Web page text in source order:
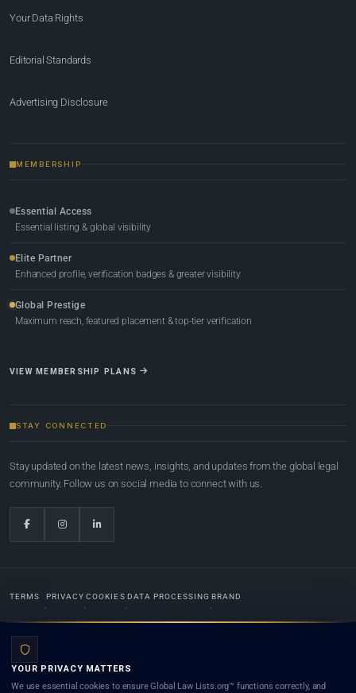
Your Data Rights
Editorial Standards
Advertising Disclosure
MEMBERSHIP
Essential Access
Essential listing & global visibility
Elite Partner
Enhanced profile, verification badges & greater visibility
Global Prestige
Maximum reach, featured placement & top-tier verification
VIEW MEMBERSHIP PLANS
STAY CONNECTED
Stay updated on the latest news, insights, and updates from the global legal
community. Follow us on social media to connect with us.
TERMS PRIVACY COOKIES DATA PROCESSING BRAND
Lists.org™ is a legal directory and international legal network. Nothing on this site is legal advice,
YOUR PRIVACY MATTERS
We use essential cookies to ensure Global Law Lists.org™ functions correctly, and